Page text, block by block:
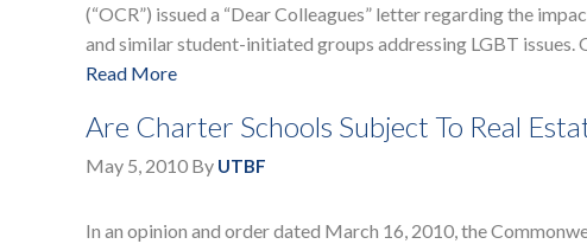
(“OCR”) issued a “Dear Colleagues” letter regarding the
and similar student-initiated groups addressing LGBT issues.
Read More
Are Charter Schools Subject To Real
May 5, 2010 By UTBF
In an opinion and order dated March 16, 2010, the